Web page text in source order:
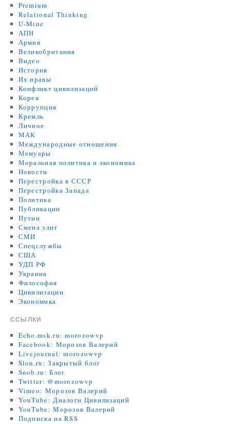
Premium
Relational Thinking
U-Mine
АПН
Армия
Великобритания
Видео
История
Их нравы
Конфликт цивилизаций
Корея
Коррупция
Кремль
Личное
МАК
Международные отношения
Мемуары
Моральная политика и экономика
Новости
Перестройка в СССР
Перестройка Запада
Политика
Публикации
Путин
Смена элит
СМИ
Спецслужбы
США
УДП РФ
Украина
Философия
Цивилизации
Экономика
ССЫЛКИ
Echo.msk.ru: morozowvp
Facebook: Морозов Валерий
Livejournal: morozowvp
Slon.ru: Закрытый блог
Snob.ru: Блог
Twitter: @morozowvp
Vimeo: Морозов Валерий
YouTube: Диалоги Цивилизаций
YouTube: Морозов Валерий
Подписка на RSS